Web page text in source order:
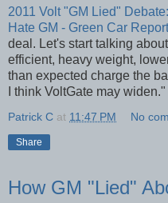
2011 Volt "GM Lied"
Hate GM - Green Car
deal. Let's start talking
efficient, heavy weight,
than expected charge the
I think VoltGate may widen."
Patrick C at 11:47 PM No
Share
How GM "Lied"